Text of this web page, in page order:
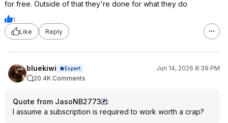
for free. Outside of that they're done for what they do
1
Like
Reply
bluekiwi Expert
Jun 14, 2026 8:39 PM
20.4K Comments
Quote from JasoNB2773
:
I assume a subscription is required to work worth a crap?